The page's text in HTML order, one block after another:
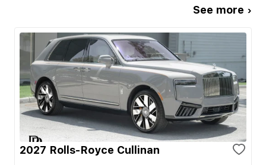
See more ›
2027 Rolls-Royce Cullinan